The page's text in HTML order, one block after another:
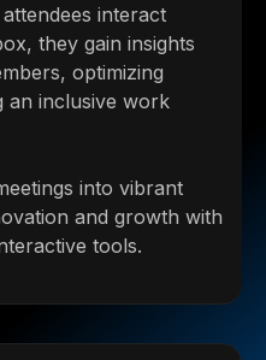
interact
they gain insights
optimizing
an inclusive work
into vibrant
and growth with
tools.